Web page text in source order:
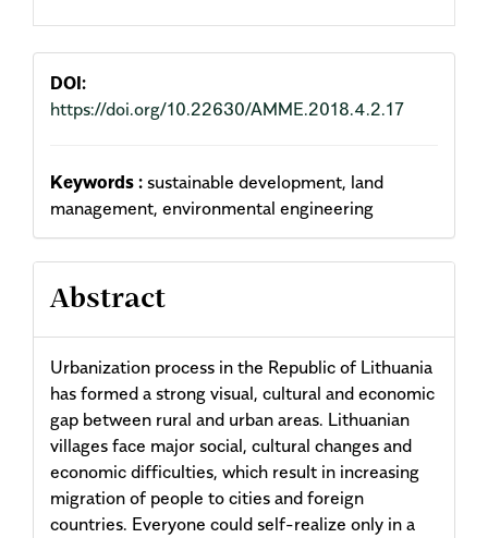
Content
DOI:
https://doi.org/10.22630/AMME.2018.4.2.17
Keywords : sustainable development, land
management, environmental engineering
Abstract
Urbanization process in the Republic of Lithuania
has formed a strong visual, cultural and economic
gap between rural and urban areas. Lithuanian
villages face major social, cultural changes and
economic difficulties, which result in increasing
migration of people to cities and foreign
countries. Everyone could self-realize only in a